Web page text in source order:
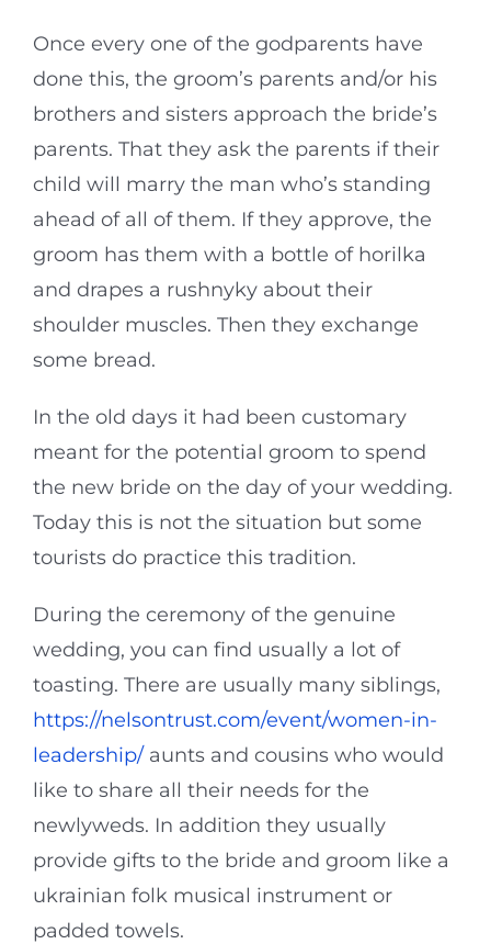
Once every one of the godparents have
done this, the groom’s parents and/or his
brothers and sisters approach the bride’s
parents. That they ask the parents if their
child will marry the man who’s standing
ahead of all of them. If they approve, the
groom has them with a bottle of horilka
and drapes a rushnyky about their
shoulder muscles. Then they exchange
some bread.
In the old days it had been customary
meant for the potential groom to spend
the new bride on the day of your wedding.
Today this is not the situation but some
tourists do practice this tradition.
During the ceremony of the genuine
wedding, you can find usually a lot of
toasting. There are usually many siblings,
https://nelsontrust.com/event/women-in-
leadership/ aunts and cousins who would
like to share all their needs for the
newlyweds. In addition they usually
provide gifts to the bride and groom like a
ukrainian folk musical instrument or
padded towels.